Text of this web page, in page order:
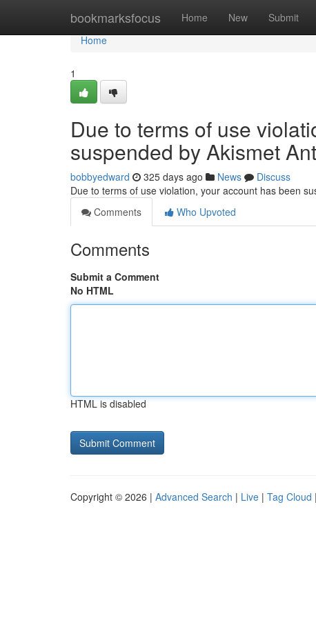
bookmarksfocus Home New Submit
Home
Home
1
Due to terms of use
suspended by Akismet
bobbyedward 325 days ago News
Discuss
Due to terms of use violation, your account has been
Comments
Who Upvoted
Comments
Submit a Comment
No HTML
HTML is disabled
Copyright © 2026 | Advanced Search | Live | Tag Cloud |